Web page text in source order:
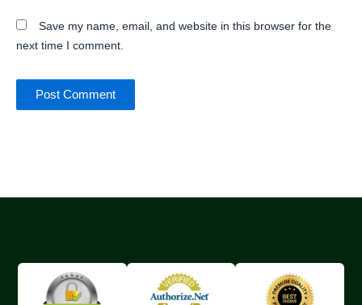
Save my name, email, and website in this browser for the
next time I comment.